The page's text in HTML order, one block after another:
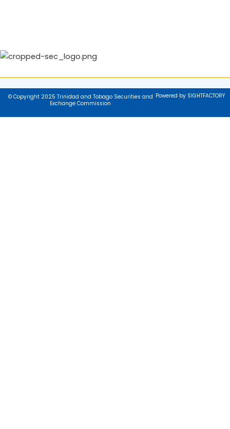
© Copyright 2025 Trinidad and Tobago Securities and
Exchange Commission
Powered by SIGHTFACTORY